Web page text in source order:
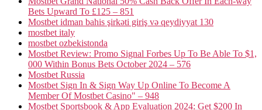
Bets Upward To £125 – 851
Mostbet idman bahis şirkəti giriş və qeydiyyat 130
mostbet italy
mostbet ozbekistonda
Mostbet Review: Promo Signal Forbes Up To Be Able To $1,
000 Within Bonus Bets October 2024 – 576
Mostbet Russia
Mostbet Sign In & Sign Way Up Online To Become A
Member Of Mostbet Casino" – 948
Mostbet Sportsbook & App Evaluation 2024: Get $200 In